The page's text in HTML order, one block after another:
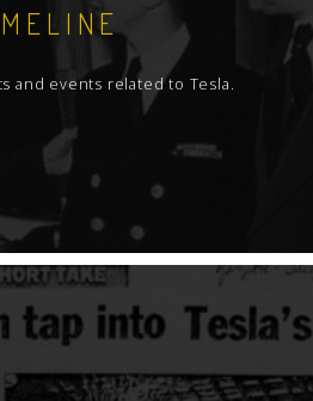
and events related to Tesla.